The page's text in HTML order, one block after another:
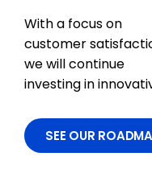
With a focus on
customer
we will continue
investing in
SEE OUR